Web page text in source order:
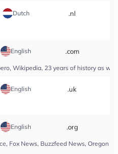
Dutch .nl
English .com
Wikipedia, 23 years of history as
English .uk
English .org
Fox News, Buzzfeed News, Oregon